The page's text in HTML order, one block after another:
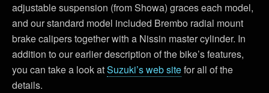
adjustable suspension (from Showa) graces each model,
and our standard model included Brembo radial mount
brake calipers together with a Nissin master cylinder. In
addition to our earlier description of the bike’s features,
you can take a look atSuzuki’s web sitefor all of the
details.